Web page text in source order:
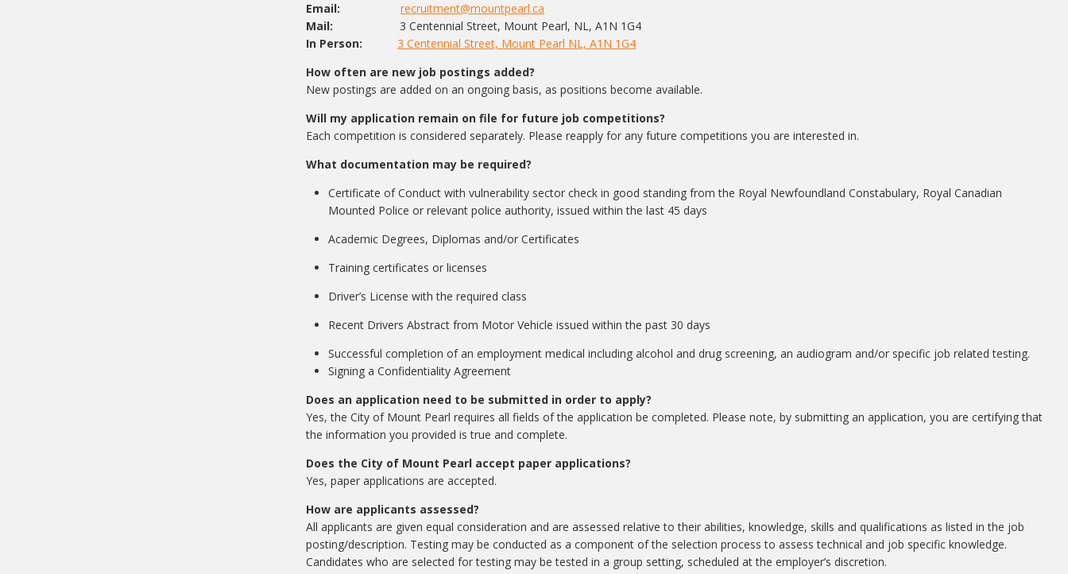
Email:
recruitment@mountpearl.ca
Mail: 3 Centennial Street, Mount Pearl, NL, A1N 1G4
In Person:3 Centennial Street, Mount Pearl NL, A1N 1G4
How often are new job postings added?
New postings are added on an ongoing basis, as positions become available.
Will my application remain on file for future job competitions?
Each competition is considered separately. Please reapply for any future competitions you are interested in.
What documentation may be required?
Certificate of Conduct with vulnerability sector check in good standing from the Royal Newfoundland Constabulary, Royal Canadian
Mounted Police or relevant police authority, issued within the last 45 days
Academic Degrees, Diplomas and/or Certificates
Training certificates or licenses
Driver’s License with the required class
Recent Drivers Abstract from Motor Vehicle issued within the past 30 days
Successful completion of an employment medical including alcohol and drug screening, an audiogram and/or specific job related testing.
Signing a Confidentiality Agreement
Does an application need to be submitted in order to apply?
Yes, the City of Mount Pearl requires all fields of the application be completed. Please note, by submitting an application, you are certifying that
the information you provided is true and complete.
Does the City of Mount Pearl accept paper applications?
Yes, paper applications are accepted.
How are applicants assessed?
All applicants are given equal consideration and are assessed relative to their abilities, knowledge, skills and qualifications as listed in the job
posting/description. Testing may be conducted as a component of the selection process to assess technical and job specific knowledge.
Candidates who are selected for testing may be tested in a group setting, scheduled at the employer’s discretion.